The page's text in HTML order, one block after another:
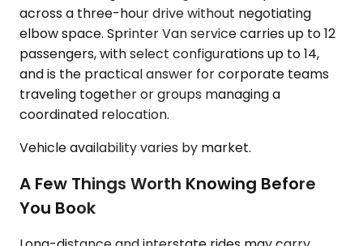
across a three-hour drive without negotiating
elbow space. Sprinter Van service carries up to 12
passengers, with select configurations up to 14,
and is the practical answer for corporate teams
traveling together or groups managing a
coordinated relocation.
Vehicle availability varies by market.
A Few Things Worth Knowing Before
You Book